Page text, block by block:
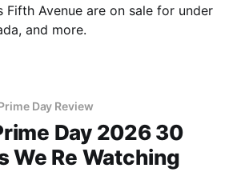
Fifth Avenue are on sale for under
and more.
Day Review
Day 2026 30
We Re Watching